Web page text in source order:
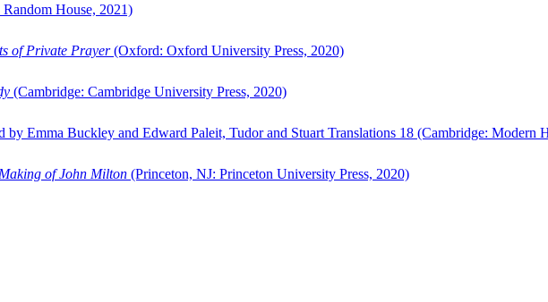
House, 2021)
of Private Prayer(Oxford: Oxford University Press, 2020)
(Cambridge: Cambridge University Press, 2020)
by Emma Buckley and Edward Paleit, Tudor and Stuart Translations 18 (Cambridge: Modern
of John Milton (Princeton, NJ: Princeton University Press, 2020)